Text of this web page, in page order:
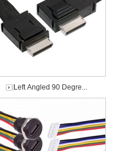
Left Angled 90 Degre...